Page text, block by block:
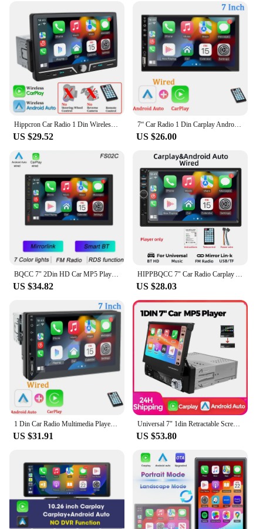
Hippcron Car Radio 1 Din Wireless Android Auto Carplay MP5 Stereo 7" IPS Screen Bluetooth Mirror Link Type-C Charging Universal
US $29.52
7“ Car Radio 1 Din Carplay Android Auto Multimedia Player HD Touch Screen FM AUX Input Bluetooth MirrorLink Universal Autoradio
US $26.00
BQCC 7" 2Din HD Car MP5 Player USB charging RDS Colorful lights wireless Android AUTO CarPlay BT USB FM Radio Mirrorlink FS02W
US $34.82
HIPPBQCC 7" Car Radio Carplay Android Auto 2 Din Touch Screen Mirror Link Stereo Receiver Audio Multimedia Player With FM USB TF
US $28.03
1 Din Car Radio Multimedia Player 7‘’ HD Touch Screen Wired Carplay Android Auto Bluetooth MirrorLink Universal Autoradio
US $31.91
Universal 7" 1din Retractable Screen Car Radio Android Auto Carplay Multimedia Video Player Intelligent Vehicle System BT FM USB
US $53.80